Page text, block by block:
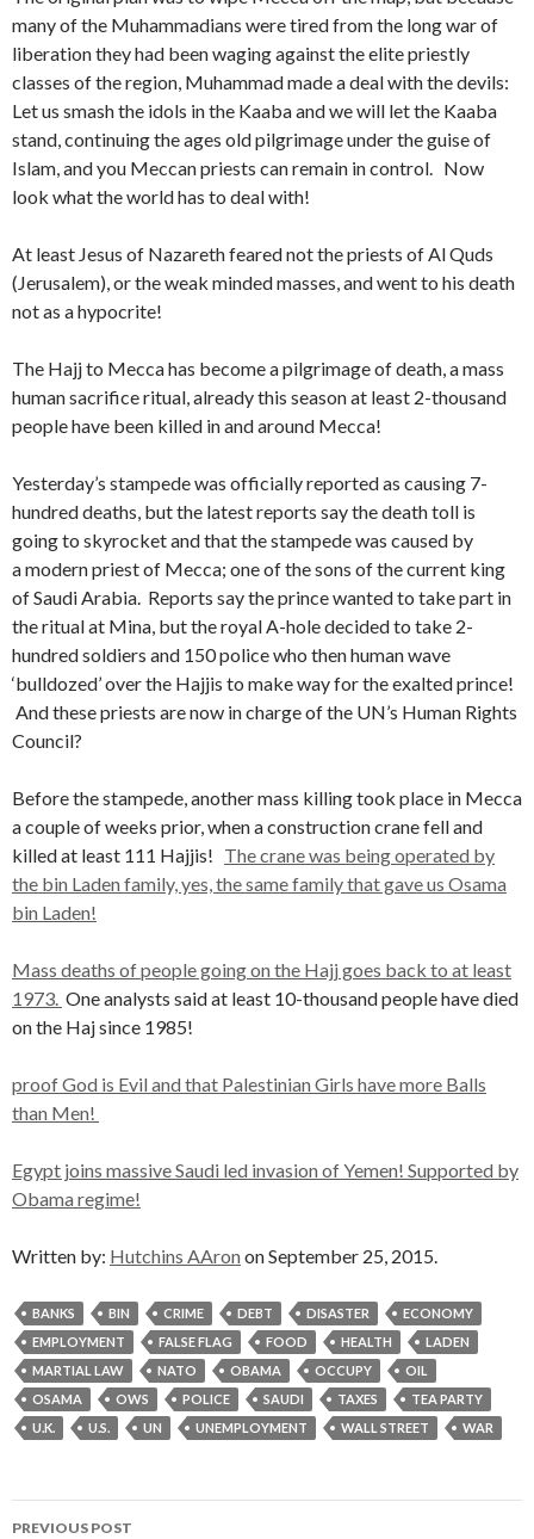
many of the Muhammadians were tired from the long war of
liberation they had been waging against the elite priestly
classes of the region, Muhammad made a deal with the devils:
Let us smash the idols in the Kaaba and we will let the Kaaba
stand, continuing the ages old pilgrimage under the guise of
Islam, and you Meccan priests can remain in control. Now
look what the world has to deal with!
At least Jesus of Nazareth feared not the priests of Al Quds
(Jerusalem), or the weak minded masses, and went to his death
not as a hypocrite!
The Hajj to Mecca has become a pilgrimage of death, a mass
human sacrifice ritual, already this season at least 2-thousand
people have been killed in and around Mecca!
Yesterday’s stampede was officially reported as causing 7-
hundred deaths, but the latest reports say the death toll is
going to skyrocket and that the stampede was caused by
a modern priest of Mecca; one of the sons of the current king
of Saudi Arabia. Reports say the prince wanted to take part in
the ritual at Mina, but the royal A-hole decided to take 2-
hundred soldiers and 150 police who then human wave
‘bulldozed’ over the Hajjis to make way for the exalted prince!
And these priests are now in charge of the UN’s Human Rights
Council?
Before the stampede, another mass killing took place in Mecca
a couple of weeks prior, when a construction crane fell and
killed at least 111 Hajjis! The crane was being operated by
the bin Laden family, yes, the same family that gave us Osama
bin Laden!
Mass deaths of people going on the Hajj goes back to at least
1973. One analysts said at least 10-thousand people have died
on the Haj since 1985!
proof God is Evil and that Palestinian Girls have more Balls
than Men!
Egypt joins massive Saudi led invasion of Yemen! Supported by
Obama regime!
Written by: Hutchins AAron on September 25, 2015.
BANKS BIN CRIME DEBT DISASTER
ECONOMY
EMPLOYMENT
FALSE FLAG FOOD HEALTH
LADEN
MARTIAL LAW
NATO OBAMA OCCUPY
OIL
OSAMA
OWS POLICE SAUDI TAXES
TEA PARTY
U.K.
U.S. UN UNEMPLOYMENT WALL STREET WAR
Post
PREVIOUS POST